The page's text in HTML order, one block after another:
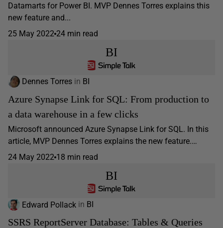
Datamarts for Power BI. MVP Dennes Torres explains this
new feature and...
25 May 2022 24 min read
BI
Dennes Torres in BI
Azure Synapse Link for SQL: From production to
a data warehouse in a few clicks
Microsoft announced Azure Synapse Link for SQL. In this
article, MVP Dennes Torres explains the new feature.…
24 May 2022 18 min read
BI
Edward Pollack in BI
SSRS ReportServer Database: Tables & Queries